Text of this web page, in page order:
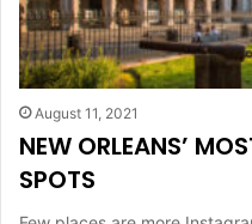
August 11, 2021
NEW ORLEANS’
SPOTS